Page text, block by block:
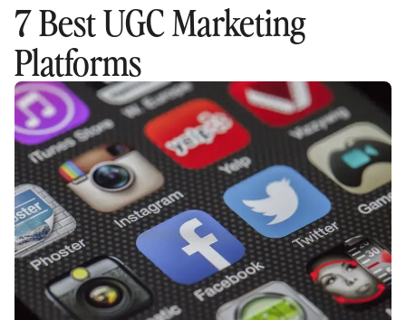
7 Best UGC Marketing
Platforms